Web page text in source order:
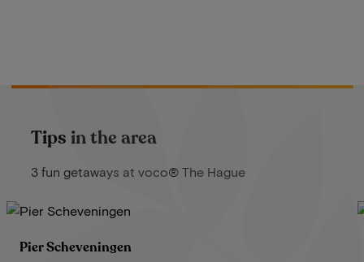
Tips in the area
3 fun getaways at voco® The Hague
Pier Scheveningen